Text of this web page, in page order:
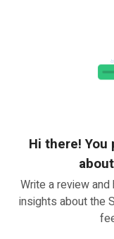
Hi there!
Write a review
insights about the